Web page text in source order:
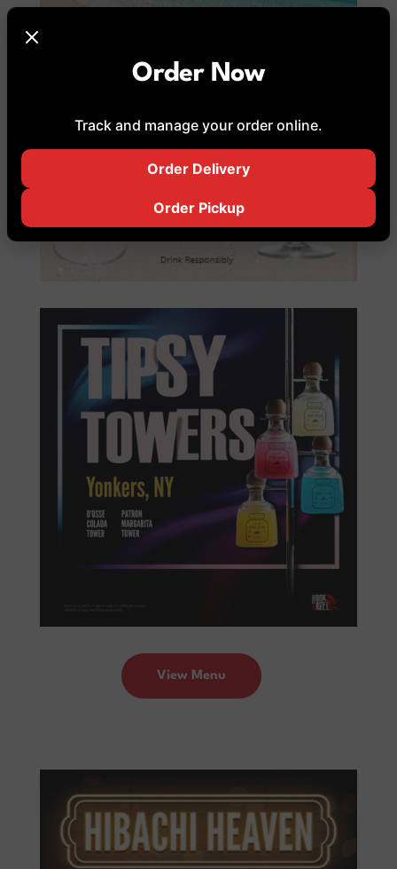
View Menu
Order Now
Track and manage your order online.
Order Delivery
Order Pickup